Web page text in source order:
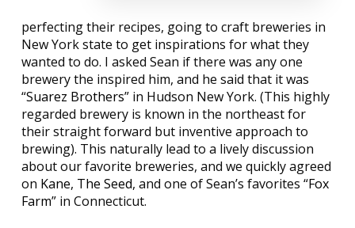
perfecting their recipes, going to craft breweries in
New York state to get inspirations for what they
wanted to do. I asked Sean if there was any one
brewery the inspired him, and he said that it was
“Suarez Brothers” in Hudson New York. (This highly
regarded brewery is known in the northeast for
their straight forward but inventive approach to
brewing). This naturally lead to a lively discussion
about our favorite breweries, and we quickly agreed
on Kane, The Seed, and one of Sean’s favorites “Fox
Farm” in Connecticut.